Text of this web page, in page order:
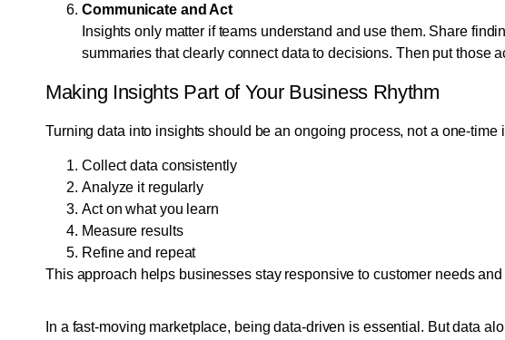
Communicate and Act
Insights only matter if teams understand and use them. Share
summaries that clearly connect data to decisions. Then put those
Making Insights Part of Your Business Rhythm
Turning data into insights should be an ongoing process, not a one-time
Collect data consistently
Analyze it regularly
Act on what you learn
Measure results
Refine and repeat
This approach helps businesses stay responsive to customer needs
In a fast-moving marketplace, being data-driven is essential. But data